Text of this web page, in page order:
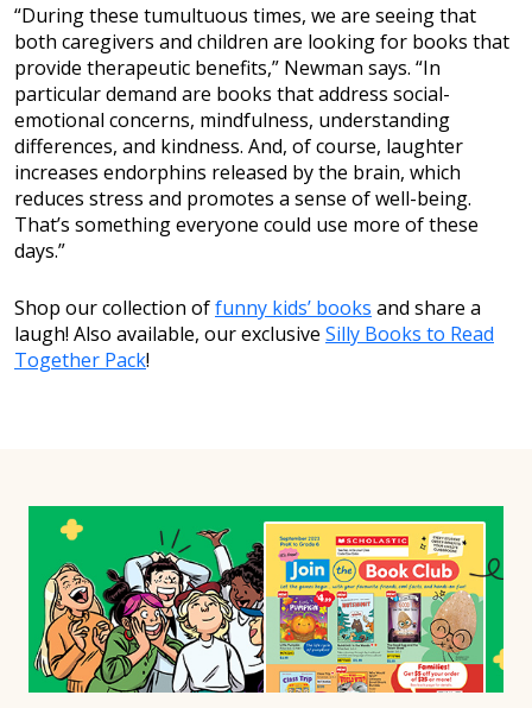
“During these tumultuous times, we are seeing that
both caregivers and children are looking for books that
provide therapeutic benefits,” Newman says. “In
particular demand are books that address social-
emotional concerns, mindfulness, understanding
differences, and kindness. And, of course, laughter
increases endorphins released by the brain, which
reduces stress and promotes a sense of well-being.
That’s something everyone could use more of these
days.”
Shop our collection offunny kids’ books and share a
laugh! Also available, our exclusive Silly Books to Read
Together Pack!